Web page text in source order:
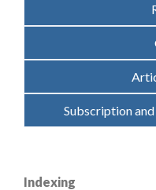
Subscription
Indexing